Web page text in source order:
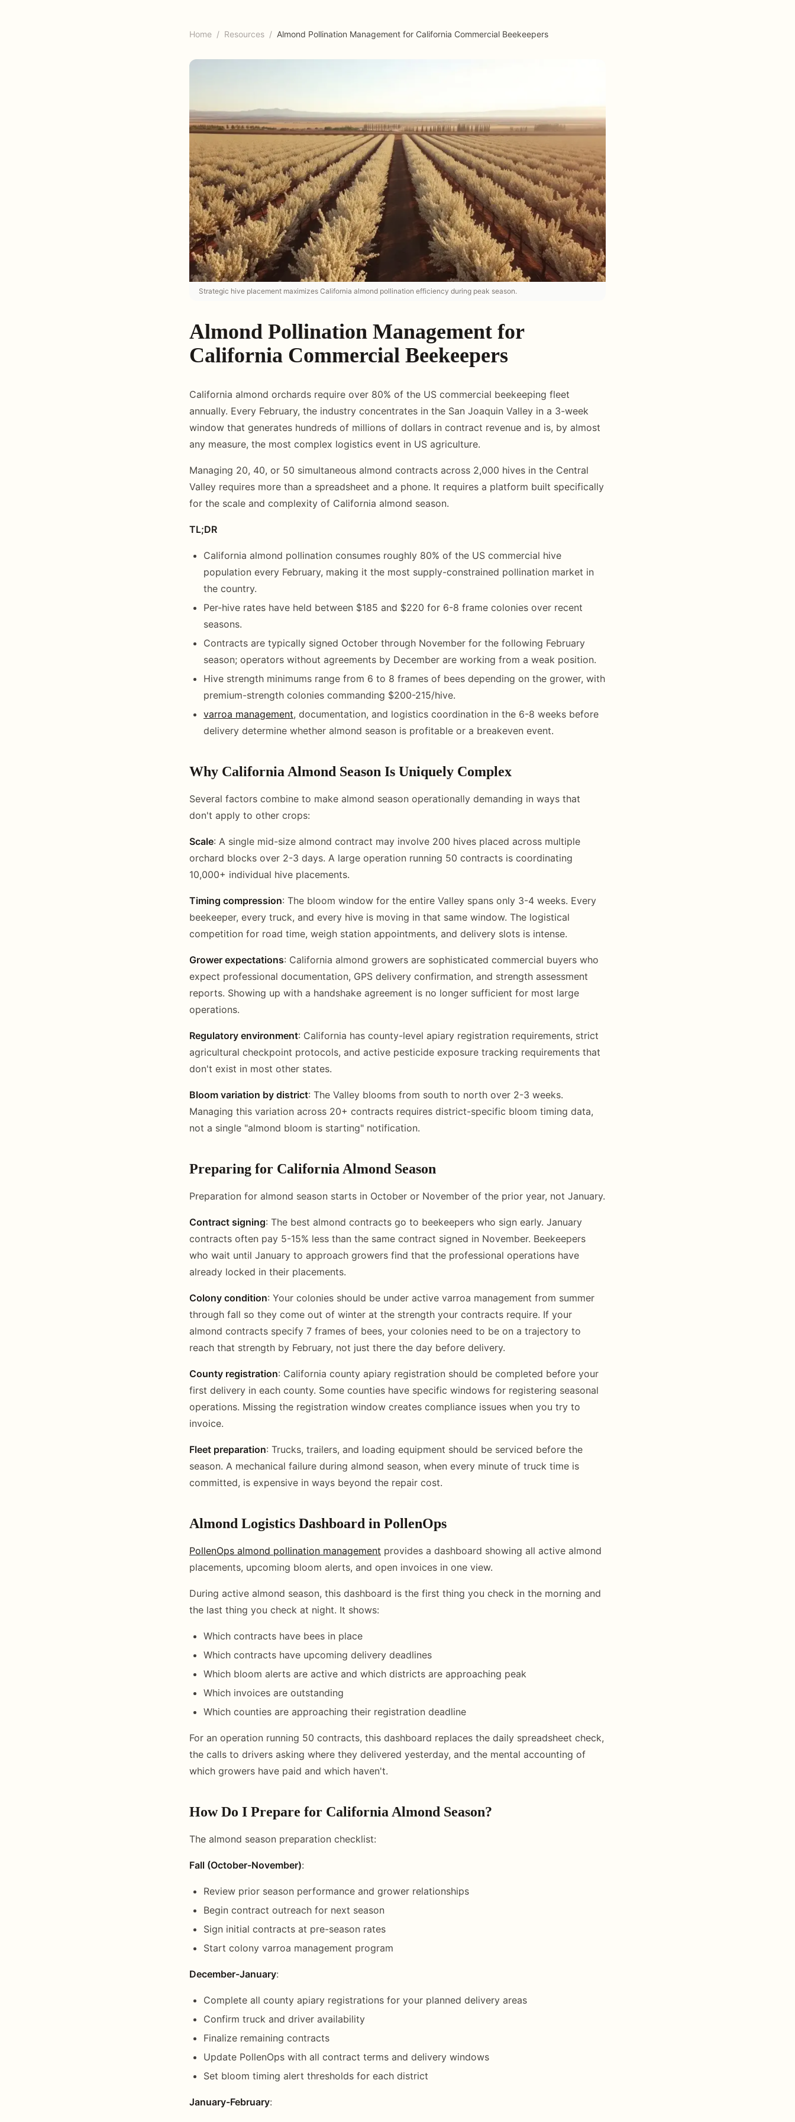
Home / Resources / Almond Pollination Management for California Commercial Beekeepers
Strategic hive placement maximizes California almond pollination efficiency during peak season.
Almond Pollination Management for
California Commercial Beekeepers
California almond orchards require over 80% of the US commercial beekeeping fleet
annually. Every February, the industry concentrates in the San Joaquin Valley in a 3-week
window that generates hundreds of millions of dollars in contract revenue and is, by almost
any measure, the most complex logistics event in US agriculture.
Managing 20, 40, or 50 simultaneous almond contracts across 2,000 hives in the Central
Valley requires more than a spreadsheet and a phone. It requires a platform built specifically
for the scale and complexity of California almond season.
TL;DR
California almond pollination consumes roughly 80% of the US commercial hive
population every February, making it the most supply-constrained pollination market in
the country.
Per-hive rates have held between $185 and $220 for 6-8 frame colonies over recent
seasons.
Contracts are typically signed October through November for the following February
season; operators without agreements by December are working from a weak position.
Hive strength minimums range from 6 to 8 frames of bees depending on the grower, with
premium-strength colonies commanding $200-215/hive.
varroa management, documentation, and logistics coordination in the 6-8 weeks before
delivery determine whether almond season is profitable or a breakeven event.
Why California Almond Season Is Uniquely Complex
Several factors combine to make almond season operationally demanding in ways that
don't apply to other crops:
Scale: A single mid-size almond contract may involve 200 hives placed across multiple
orchard blocks over 2-3 days. A large operation running 50 contracts is coordinating
10,000+ individual hive placements.
Timing compression: The bloom window for the entire Valley spans only 3-4 weeks. Every
beekeeper, every truck, and every hive is moving in that same window. The logistical
competition for road time, weigh station appointments, and delivery slots is intense.
Grower expectations: California almond growers are sophisticated commercial buyers who
expect professional documentation, GPS delivery confirmation, and strength assessment
reports. Showing up with a handshake agreement is no longer sufficient for most large
operations.
Regulatory environment: California has county-level apiary registration requirements, strict
agricultural checkpoint protocols, and active pesticide exposure tracking requirements that
don't exist in most other states.
Bloom variation by district: The Valley blooms from south to north over 2-3 weeks.
Managing this variation across 20+ contracts requires district-specific bloom timing data,
not a single "almond bloom is starting" notification.
Preparing for California Almond Season
Preparation for almond season starts in October or November of the prior year, not January.
Contract signing: The best almond contracts go to beekeepers who sign early. January
contracts often pay 5-15% less than the same contract signed in November. Beekeepers
who wait until January to approach growers find that the professional operations have
already locked in their placements.
Colony condition: Your colonies should be under active varroa management from summer
through fall so they come out of winter at the strength your contracts require. If your
almond contracts specify 7 frames of bees, your colonies need to be on a trajectory to
reach that strength by February, not just there the day before delivery.
County registration: California county apiary registration should be completed before your
first delivery in each county. Some counties have specific windows for registering seasonal
operations. Missing the registration window creates compliance issues when you try to
invoice.
Fleet preparation: Trucks, trailers, and loading equipment should be serviced before the
season. A mechanical failure during almond season, when every minute of truck time is
committed, is expensive in ways beyond the repair cost.
Almond Logistics Dashboard in PollenOps
PollenOps almond pollination management provides a dashboard showing all active almond
placements, upcoming bloom alerts, and open invoices in one view.
During active almond season, this dashboard is the first thing you check in the morning and
the last thing you check at night. It shows:
Which contracts have bees in place
Which contracts have upcoming delivery deadlines
Which bloom alerts are active and which districts are approaching peak
Which invoices are outstanding
Which counties are approaching their registration deadline
For an operation running 50 contracts, this dashboard replaces the daily spreadsheet check,
the calls to drivers asking where they delivered yesterday, and the mental accounting of
which growers have paid and which haven't.
How Do I Prepare for California Almond Season?
The almond season preparation checklist:
Fall (October-November):
Review prior season performance and grower relationships
Begin contract outreach for next season
Sign initial contracts at pre-season rates
Start colony varroa management program
December-January:
Complete all county apiary registrations for your planned delivery areas
Confirm truck and driver availability
Finalize remaining contracts
Update PollenOps with all contract terms and delivery windows
Set bloom timing alert thresholds for each district
January-February: